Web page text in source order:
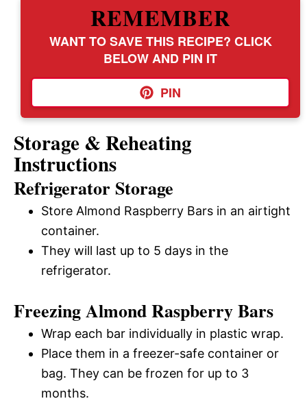
REMEMBER
WANT TO SAVE THIS RECIPE? CLICK
BELOW AND PIN IT
PIN
Storage & Reheating
Instructions
Refrigerator Storage
Store Almond Raspberry Bars in an airtight
container.
They will last up to 5 days in the
refrigerator.
Freezing Almond Raspberry Bars
Wrap each bar individually in plastic wrap.
Place them in a freezer-safe container or
bag. They can be frozen for up to 3
months.